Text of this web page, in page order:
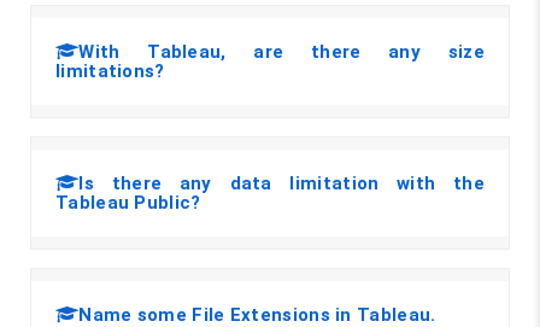
With Tableau, are there any size
limitations?
Is there any data limitation with the
Tableau Public?
Name some File Extensions in Tableau.